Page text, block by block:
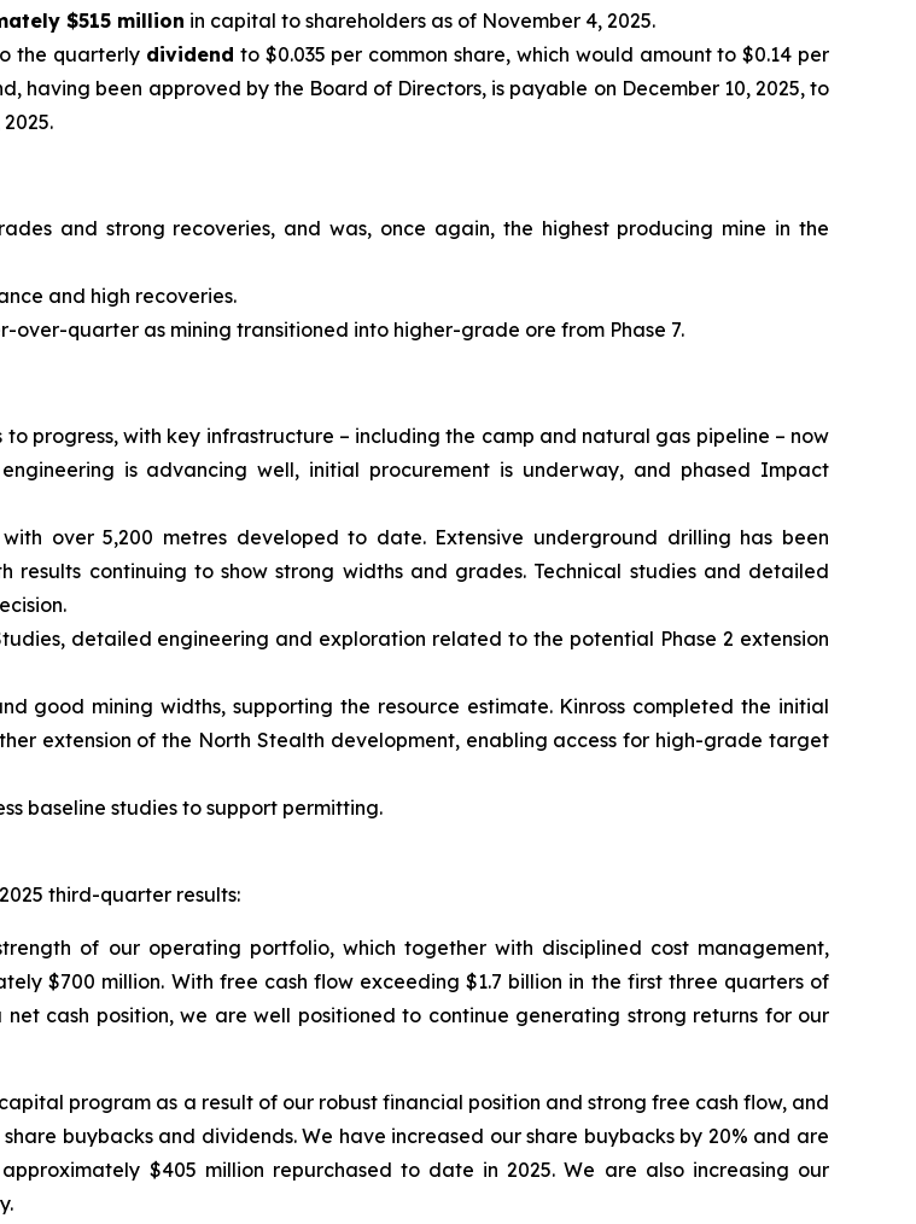
$515 million in capital to shareholders as of November 4, 2025.
the quarterly dividend to $0.035 per common share, which would amount to $0.14 per
having been approved by the Board of Directors, is payable on December 10, 2025, to
and strong recoveries, and was, once again, the highest producing mine in the
and high recoveries.
quarter as mining transitioned into higher-grade ore from Phase 7.
to progress, with key infrastructure – including the camp and natural gas pipeline – now
is advancing well, initial procurement is underway, and phased Impact
over 5,200 metres developed to date. Extensive underground drilling has been
continuing to show strong widths and grades. Technical studies and detailed
detailed engineering and exploration related to the potential Phase 2 extension
good mining widths, supporting the resource estimate. Kinross completed the initial
extension of the North Stealth development, enabling access for high-grade target
baseline studies to support permitting.
third-quarter results:
of our operating portfolio, which together with disciplined cost management,
$700 million. With free cash flow exceeding $1.7 billion in the first three quarters of
cash position, we are well positioned to continue generating strong returns for our
program as a result of our robust financial position and strong free cash flow, and
buybacks and dividends. We have increased our share buybacks by 20% and are
$405 million repurchased to date in 2025. We are also increasing our